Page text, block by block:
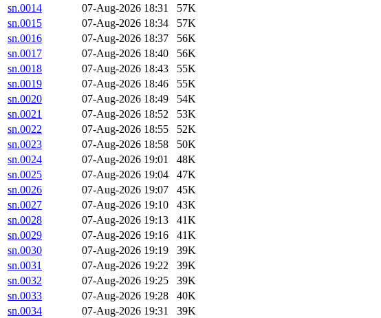
sn.0014
07-Aug-2026 18:31
57K
sn.0015
07-Aug-2026 18:34
57K
sn.0016
07-Aug-2026 18:37
56K
sn.0017
07-Aug-2026 18:40
56K
sn.0018
07-Aug-2026 18:43
55K
sn.0019
07-Aug-2026 18:46
55K
sn.0020
07-Aug-2026 18:49
54K
sn.0021
07-Aug-2026 18:52
53K
sn.0022
07-Aug-2026 18:55
52K
sn.0023
07-Aug-2026 18:58
50K
sn.0024
07-Aug-2026 19:01
48K
sn.0025
07-Aug-2026 19:04
47K
sn.0026
07-Aug-2026 19:07
45K
sn.0027
07-Aug-2026 19:10
43K
sn.0028
07-Aug-2026 19:13
41K
sn.0029
07-Aug-2026 19:16
41K
sn.0030
07-Aug-2026 19:19
39K
sn.0031
07-Aug-2026 19:22
39K
sn.0032
07-Aug-2026 19:25
39K
sn.0033
07-Aug-2026 19:28
40K
sn.0034
07-Aug-2026 19:31
39K